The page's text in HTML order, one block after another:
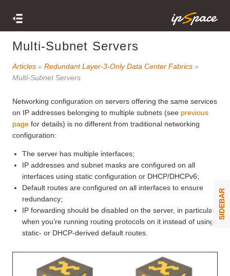
Multi-Subnet Servers
Articles » Redundant Layer-3-Only Data Center Fabrics »
Multi-Subnet Servers
Networking configuration on servers offering the same services
on IP addresses belonging to multiple subnets (see previous
page for details) is no different from traditional networking
configuration:
The server has multiple interfaces;
IP addresses and subnet masks are configured on all
interfaces using static configuration or DHCP/DHCPv6;
Default routes are configured on all interfaces to ensure
redundancy;
IP forwarding should be disabled on the server, in particular
when you’re running routing protocols on it instead of using
static- or DHCP-derived default routes.
SIDEBAR